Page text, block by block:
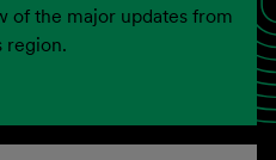
of the major updates from
region.